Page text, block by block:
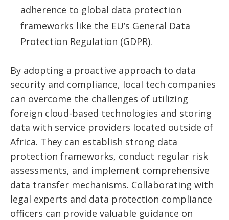
adherence to global data protection
frameworks like the EU’s General Data
Protection Regulation (GDPR).
By adopting a proactive approach to data
security and compliance, local tech companies
can overcome the challenges of utilizing
foreign cloud-based technologies and storing
data with service providers located outside of
Africa. They can establish strong data
protection frameworks, conduct regular risk
assessments, and implement comprehensive
data transfer mechanisms. Collaborating with
legal experts and data protection compliance
officers can provide valuable guidance on